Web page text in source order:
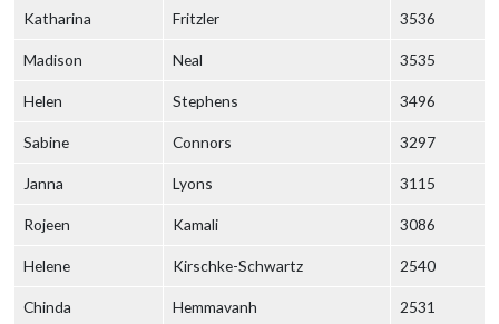
Katharina Fritzler 3536
Madison Neal 3535
Helen Stephens 3496
Sabine Connors 3297
Janna Lyons 3115
Rojeen Kamali 3086
Helene Kirschke-Schwartz 2540
Chinda Hemmavanh 2531